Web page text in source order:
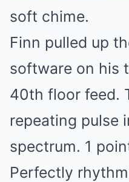
soft chime.
Finn pulled up
software on his
40th floor feed.
repeating pulse
spectrum. 1
Perfectly